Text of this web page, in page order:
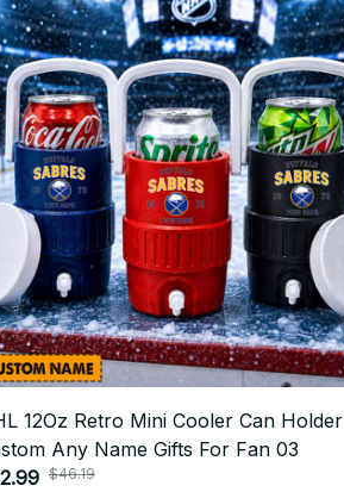
12Oz Retro Mini Cooler Can Holder
Any Name Gifts For Fan 03
$46.19